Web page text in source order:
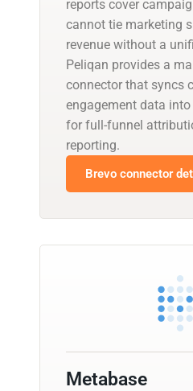
reports cover
cannot tie marketing
revenue without a
Peliqan provides a
connector that syncs
engagement data
for full-funnel
reporting.
Brevo connector
Metabase